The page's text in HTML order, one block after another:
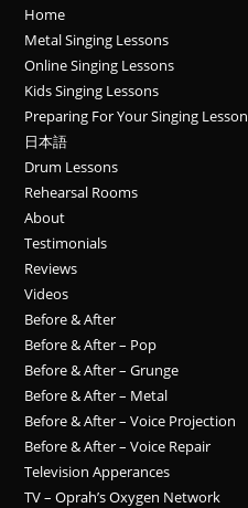
Home
Metal Singing Lessons
Online Singing Lessons
Kids Singing Lessons
Preparing For Your Singing Lesson
日本語
Drum Lessons
Rehearsal Rooms
About
Testimonials
Reviews
Videos
Before & After
Before & After – Pop
Before & After – Grunge
Before & After – Metal
Before & After – Voice Projection
Before & After – Voice Repair
Television Apperances
TV – Oprah’s Oxygen Network